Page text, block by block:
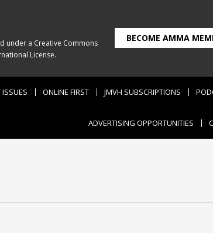
under a Creative Commons
License.
BECOME AMMA
ISSUES ONLINE FIRST JMVH SUBSCRIPTIONS
ADVERTISING OPPORTUNITIES